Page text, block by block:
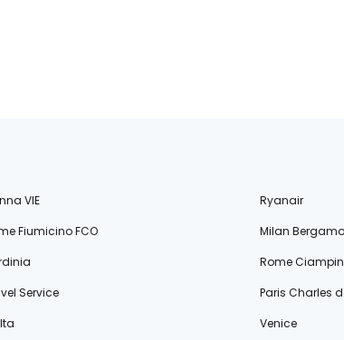
VIE
Ryanair
Fiumicino FCO
Milan
Rome
Service
Paris Charles
Venice